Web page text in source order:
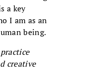
a key
I am as an
being.
creative